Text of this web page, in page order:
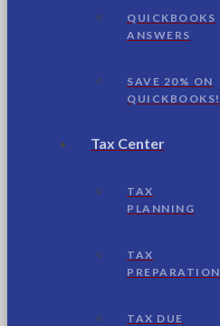
QUICKBOOKS
ANSWERS
SAVE 20% ON
QUICKBOOKS!
Tax Center
TAX
PLANNING
TAX
PREPARATION
TAX DUE